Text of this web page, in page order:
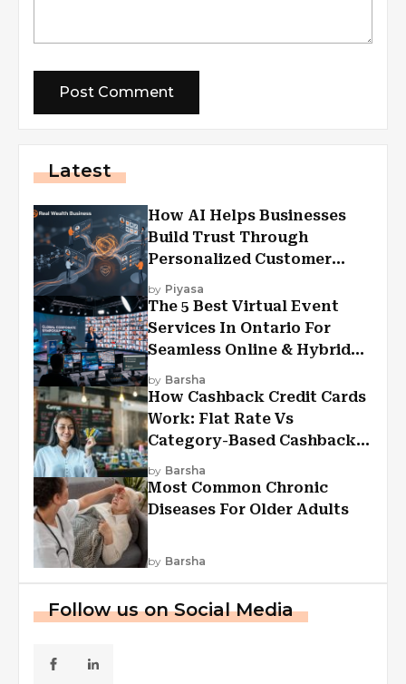
Latest
How AI Helps Businesses
Build Trust Through
Personalized Customer
Experiences?
by Piyasa
The 5 Best Virtual Event
Services In Ontario For
Seamless Online & Hybrid
Experiences
by Barsha
How Cashback Credit Cards
Work: Flat Rate Vs
Category-Based Cashback
Explained
by Barsha
Most Common Chronic
Diseases For Older Adults
by Barsha
Follow us on Social Media